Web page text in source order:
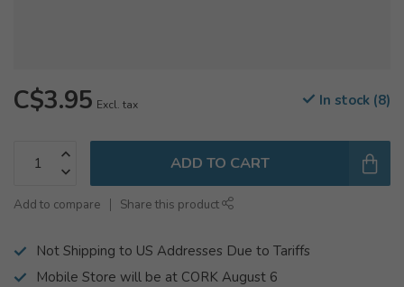
C$3.95 Excl. tax In stock (8)
ADD TO CART
Add to compare Share this product
Not Shipping to US Addresses Due to Tariffs
Mobile Store will be at CORK August 6